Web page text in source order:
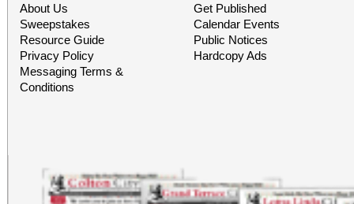
About Us
Sweepstakes
Resource Guide
Privacy Policy
Messaging Terms &
Conditions
Get Published
Calendar Events
Public Notices
Hardcopy Ads